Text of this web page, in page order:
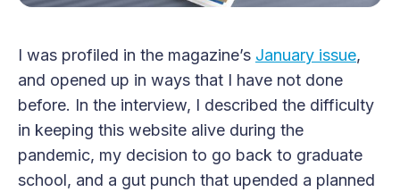
I was profiled in the magazine’s January issue,
and opened up in ways that I have not done
before. In the interview, I described the difficulty
in keeping this website alive during the
pandemic, my decision to go back to graduate
school, and a gut punch that upended a planned